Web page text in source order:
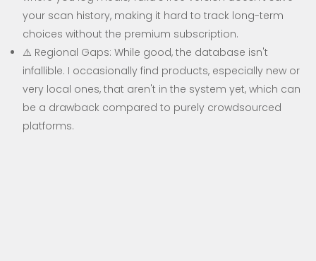
your scan history, making it hard to track long-term
choices without the premium subscription.
⚠️ Regional Gaps: While good, the database isn't
infallible. I occasionally find products, especially new or
very local ones, that aren't in the system yet, which can
be a drawback compared to purely crowdsourced
platforms.